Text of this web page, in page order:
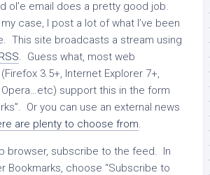
ol’e email does a pretty good job.
case, I post a lot of what I’ve been
This site broadcasts a stream using
RSS. Guess what, most web
3.5+, Internet Explorer 7+,
support this in the form
Or you can use an external news
are plenty to choose from.
browser, subscribe to the feed. In
Bookmarks, choose “Subscribe to